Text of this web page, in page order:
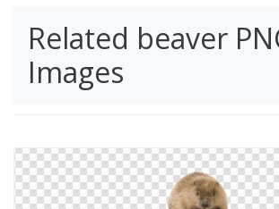
Related beaver
Images